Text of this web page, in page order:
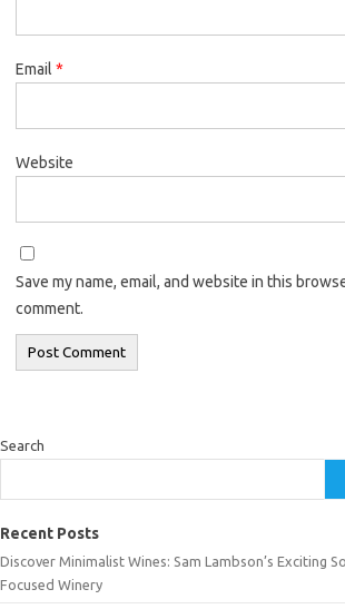
Email *
Website
Save my name, email, and website in this
comment.
Search
Recent Posts
Discover Minimalist Wines: Sam Lambson’s Exciting
Focused Winery